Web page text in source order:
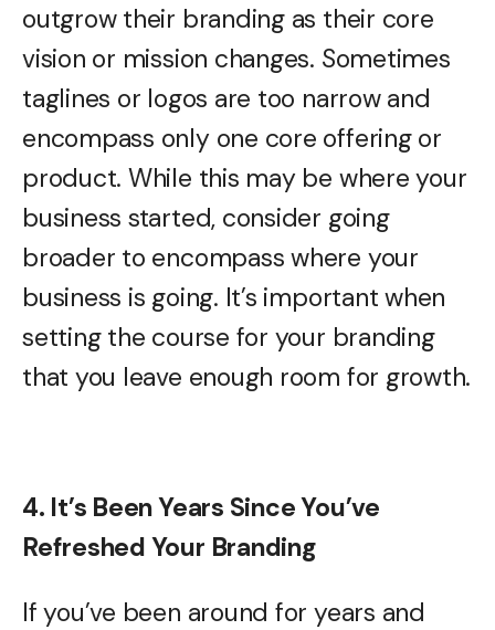
outgrow their branding as their core
vision or mission changes. Sometimes
taglines or logos are too narrow and
encompass only one core offering or
product. While this may be where your
business started, consider going
broader to encompass where your
business is going. It’s important when
setting the course for your branding
that you leave enough room for growth.
4. It’s Been Years Since You’ve
Refreshed Your Branding
If you’ve been around for years and